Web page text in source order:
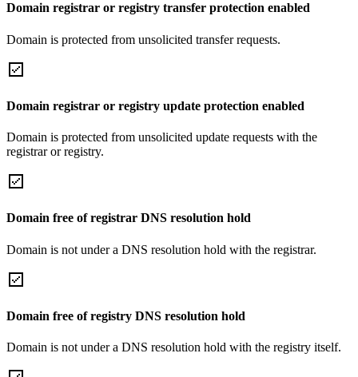
Domain registrar or registry transfer protection enabled
Domain is protected from unsolicited transfer requests.
Domain registrar or registry update protection enabled
Domain is protected from unsolicited update requests with the
registrar or registry.
Domain free of registrar DNS resolution hold
Domain is not under a DNS resolution hold with the registrar.
Domain free of registry DNS resolution hold
Domain is not under a DNS resolution hold with the registry itself.